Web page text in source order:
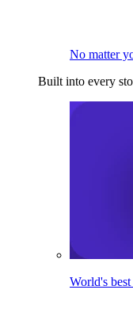
No matter
Built into every
World's